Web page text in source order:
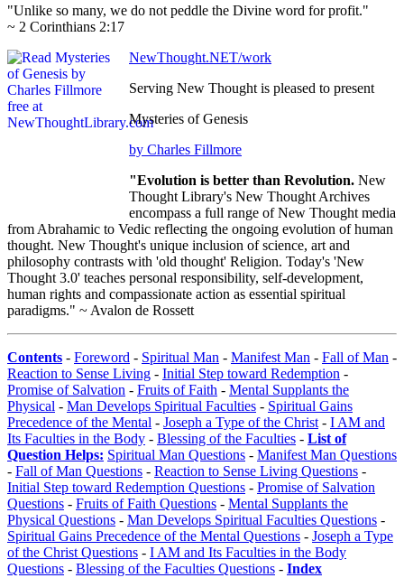
"Unlike so many, we do not peddle the Divine word for profit."
~ 2 Corinthians 2:17
NewThought.NET/work
Serving New Thought is pleased to present
Mysteries of Genesis
by Charles Fillmore
"Evolution is better than Revolution. New
Thought Library's New Thought Archives
encompass a full range of New Thought media
from Abrahamic to Vedic reflecting the ongoing evolution of human
thought. New Thought's unique inclusion of science, art and
philosophy contrasts with 'old thought' Religion. Today's 'New
Thought 3.0' teaches personal responsibility, self-development,
human rights and compassionate action as essential spiritual
paradigms." ~ Avalon de Rossett
Contents - Foreword - Spiritual Man - Manifest Man - Fall of Man -
Reaction to Sense Living - Initial Step toward Redemption -
Promise of Salvation - Fruits of Faith - Mental Supplants the
Physical - Man Develops Spiritual Faculties - Spiritual Gains
Precedence of the Mental - Joseph a Type of the Christ - I AM and
Its Faculties in the Body - Blessing of the Faculties - List of
Question Helps: Spiritual Man Questions - Manifest Man Questions
- Fall of Man Questions - Reaction to Sense Living Questions -
Initial Step toward Redemption Questions - Promise of Salvation
Questions - Fruits of Faith Questions - Mental Supplants the
Physical Questions - Man Develops Spiritual Faculties Questions -
Spiritual Gains Precedence of the Mental Questions - Joseph a Type
of the Christ Questions - I AM and Its Faculties in the Body
Questions - Blessing of the Faculties Questions - Index